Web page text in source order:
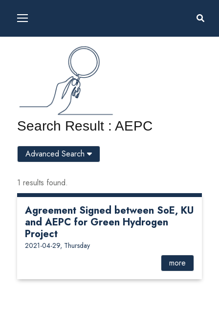
Search Result : AEPC
1 results found.
Agreement Signed between SoE, KU
and AEPC for Green Hydrogen
Project
2021-04-29, Thursday
more
Advanced Search